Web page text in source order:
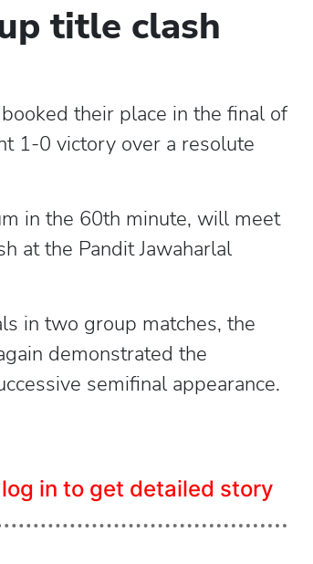
title clash
their place in the final of
1-0 victory over a resolute
in the 60th minute, will meet
at the Pandit Jawaharlal
in two group matches, the
demonstrated the
semifinal appearance.
log in to get detailed story